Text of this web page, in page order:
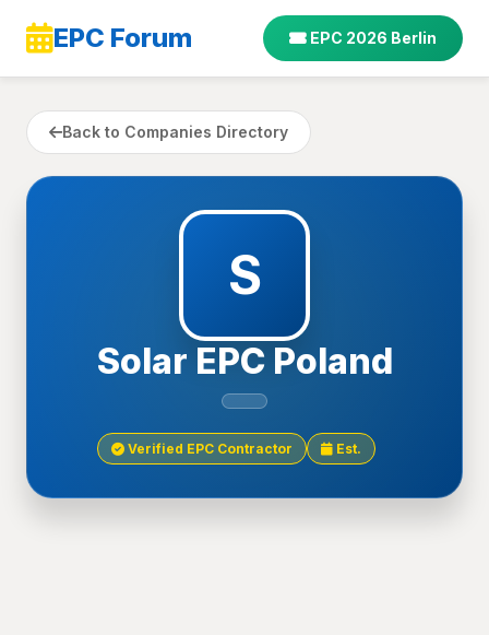
EPC Forum EPC 2026 Berlin
Back to Companies Directory
S
Solar EPC Poland
Verified EPC Contractor Est.